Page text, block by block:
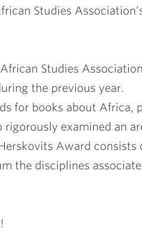
Studies
Studies
the previous year.
for books about Africa,
examined an
Award consists
the disciplines